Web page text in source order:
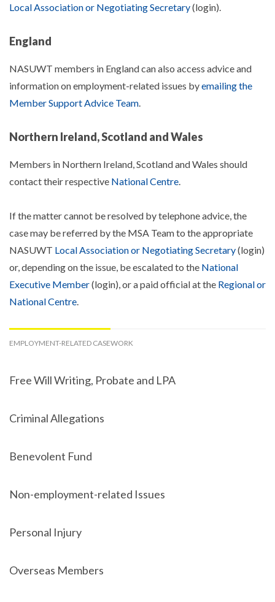
Local Association or Negotiating Secretary(login).
England
NASUWT members in England can also access advice and
information on employment-related issues byemailing the
Member Support Advice Team
Northern Ireland, Scotland and Wales
Members in Northern Ireland, Scotland and Wales should
contact their respective National Centre
If the matter cannot be resolved by telephone advice, the
case may be referred by the MSA Team to the appropriate
NASUWT Local Association or Negotiating Secretary(login)
or, depending on the issue, be escalated to the National
Executive Member(login), or a paid official at the Regional or
National Centre
EMPLOYMENT-RELATED CASEWORK
Free Will Writing, Probate and LPA
Criminal Allegations
Benevolent Fund
Non-employment-related Issues
Personal Injury
Overseas Members